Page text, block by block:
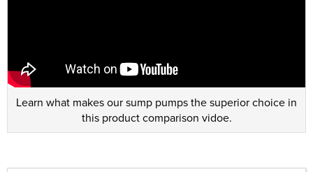
Learn what makes our sump pumps the superior choice in
this product comparison vidoe.